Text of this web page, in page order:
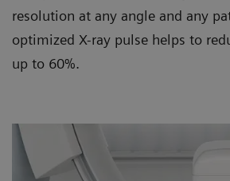
resolution at any angle and any
optimized X-ray pulse helps to
up to 60%.